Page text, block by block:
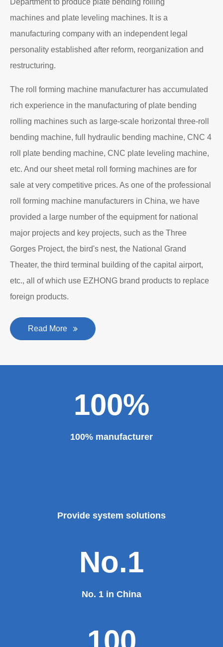
machines and plate leveling machines. It is a
manufacturing company with an independent legal
personality established after reform, reorganization and
restructuring.
The roll forming machine manufacturer has accumulated
rich experience in the manufacturing of plate bending
rolling machines such as large-scale horizontal three-roll
bending machine, full hydraulic bending machine, CNC 4
roll plate bending machine, CNC plate leveling machine,
etc. And our sheet metal roll forming machines are for
sale at very competitive prices. As one of the professional
roll forming machine manufacturers in China, we have
provided a large number of the equipment for national
major projects and key projects, such as the Three
Gorges Project, the bird's nest, the National Grand
Theater, the third terminal building of the capital airport,
etc., all of which use EZHONG brand products to replace
foreign products.
Read More
100%
100% manufacturer
Provide system solutions
No.1
No. 1 in China